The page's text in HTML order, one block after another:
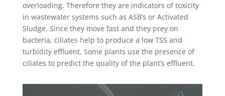
overloading. Therefore they are indicators of toxicity
in wastewater systems such as ASB’s or Activated
Sludge. Since they move fast and they prey on
bacteria, ciliates help to produce a low TSS and
turbidity effluent. Some plants use the presence of
ciliates to predict the quality of the plant’s effluent.